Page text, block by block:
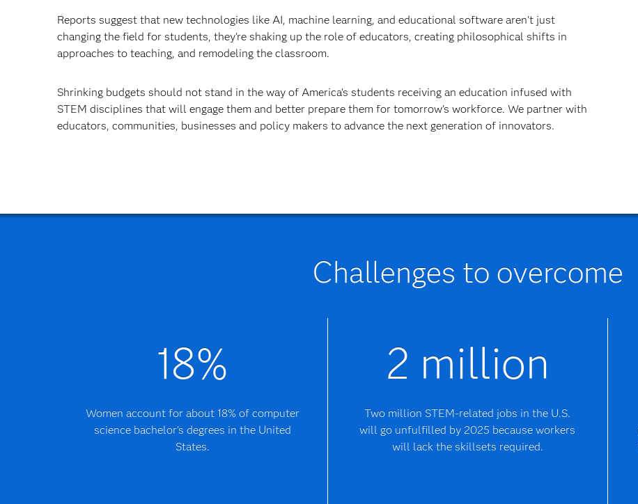
Reports suggest that new technologies like AI, machine learning, and educational software aren't just
changing the field for students, they're shaking up the role of educators, creating philosophical shifts in
approaches to teaching, and remodeling the classroom.
Shrinking budgets should not stand in the way of America’s students receiving an education infused with
STEM disciplines that will engage them and better prepare them for tomorrow's workforce. We partner with
educators, communities, businesses and policy makers to advance the next generation of innovators.
Challenges to overcome
18%
Women account for about 18% of computer
science bachelor's degrees in the United
States.
2 million
Two million STEM-related jobs in the U.S.
will go unfulfilled by 2025 because workers
will lack the skillsets required.